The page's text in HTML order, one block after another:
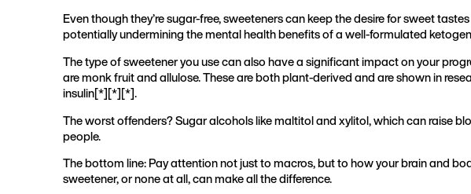
Even though they’re sugar-free, sweeteners can keep the desire for sweet
potentially undermining the mental health benefits of a well-formulated
The type of sweetener you use can also have a significant impact on your
are monk fruit and allulose. These are both plant-derived and are shown in
insulin[*][*][*].
The worst offenders? Sugar alcohols like maltitol and xylitol, which can raise
people.
The bottom line: Pay attention not just to macros, but to how your brain and
sweetener, or none at all, can make all the difference.